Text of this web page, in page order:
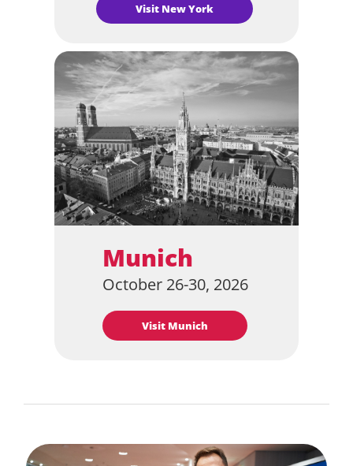
Visit New York
Munich
October 26-30, 2026
Visit Munich